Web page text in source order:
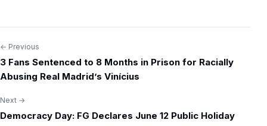
Post
navigation
← Previous
3 Fans Sentenced to 8 Months in Prison for Racially
Abusing Real Madrid’s Vinícius
Next →
Democracy Day: FG Declares June 12 Public Holiday